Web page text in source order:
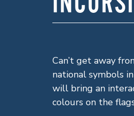
Can’t get away
national symbols
will bring an
colours on the